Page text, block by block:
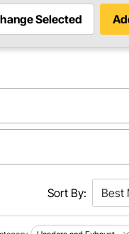
Selected
Sort By: